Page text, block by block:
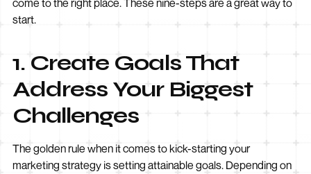
come to the right place. These nine-steps are a great way to
start.
1. Create Goals That
Address Your Biggest
Challenges
The golden rule when it comes to kick-starting your
marketing strategy is setting attainable goals. Depending on